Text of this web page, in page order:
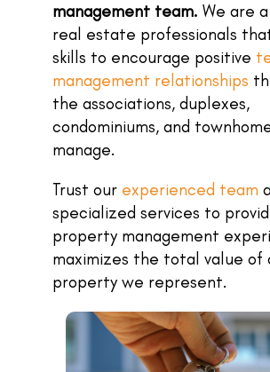
management team. We are
real estate professionals
skills to encourage positive
management relationships
the associations, duplexes,
condominiums, and
manage.
Trust our experienced team
specialized services to
property management
maximizes the total value of
property we represent.